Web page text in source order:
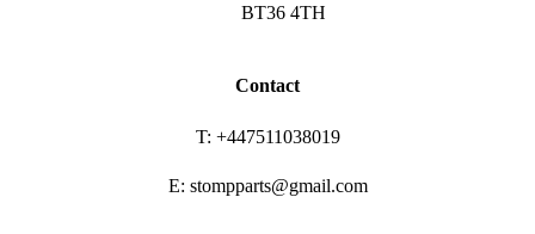
BT36 4TH
Contact
T: +447511038019
E: stompparts@gmail.com